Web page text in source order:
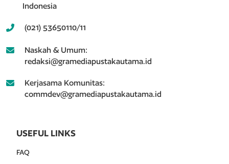
Indonesia
(021) 53650110/11
Naskah & Umum:
redaksi@gramediapustakautama.id
Kerjasama Komunitas:
commdev@gramediapustakautama.id
USEFUL LINKS
FAQ